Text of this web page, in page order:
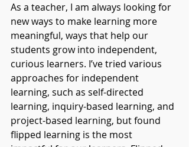
As a teacher, I am always looking for
new ways to make learning more
meaningful, ways that help our
students grow into independent,
curious learners. I’ve tried various
approaches for independent
learning, such as self-directed
learning, inquiry-based learning, and
project-based learning, but found
flipped learning is the most